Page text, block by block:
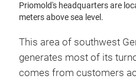
Priomold's headquarters are
meters above sea level.
This area of southwest
generates most of its
comes from customers